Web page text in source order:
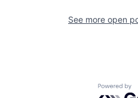
See more open